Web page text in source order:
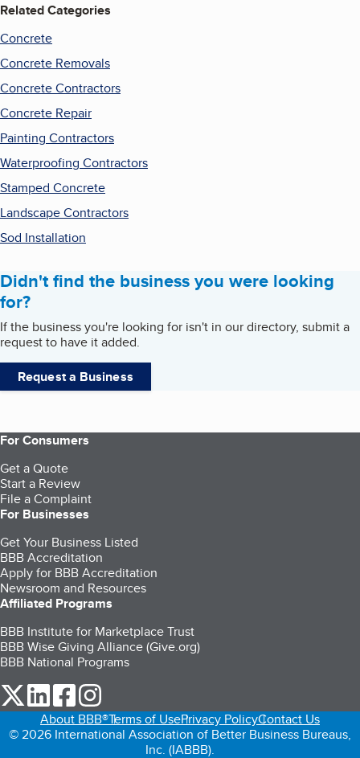
Related Categories
Concrete
Concrete Removals
Concrete Contractors
Concrete Repair
Painting Contractors
Waterproofing Contractors
Stamped Concrete
Landscape Contractors
Sod Installation
Didn't find the business you were looking
for?
If the business you're looking for isn't in our directory, submit a
request to have it added.
Request a Business
For Consumers
Get a Quote
Start a Review
File a Complaint
For Businesses
Get Your Business Listed
BBB Accreditation
Apply for BBB Accreditation
Newsroom and Resources
Affiliated Programs
BBB Institute for Marketplace Trust
BBB Wise Giving Alliance (Give.org)
BBB National Programs
our Twitter (opens in a new tab)
our LinkedIn (opens in a new tab)
our Facebook (opens in a new tab)
About BBB®Terms of UsePrivacy PolicyContact Us
© 2026 International Association of Better Business Bureaus,
Inc. (IABBB).